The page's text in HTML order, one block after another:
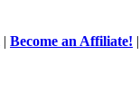
| Become an Affiliate!